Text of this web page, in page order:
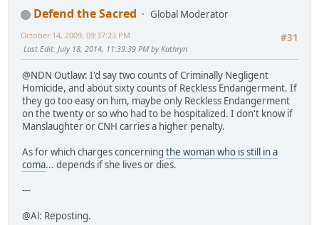
Defend the Sacred
Global Moderator
#31
October 14, 2009, 09:37:23 PM
Last Edit: July 18, 2014, 11:39:39 PM by Kathryn
@NDN Outlaw: I'd say two counts of Criminally Negligent
Homicide, and about sixty counts of Reckless Endangerment. If
they go too easy on him, maybe only Reckless Endangerment
on the twenty or so who had to be hospitalized. I don't know if
Manslaughter or CNH carries a higher penalty.
As for which charges concerning the woman who is still in a
coma... depends if she lives or dies.
---
@Al: Reposting.